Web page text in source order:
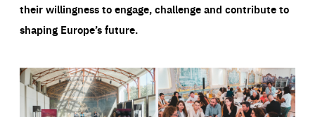
their willingness to engage, challenge and contribute to
shaping Europe’s future.